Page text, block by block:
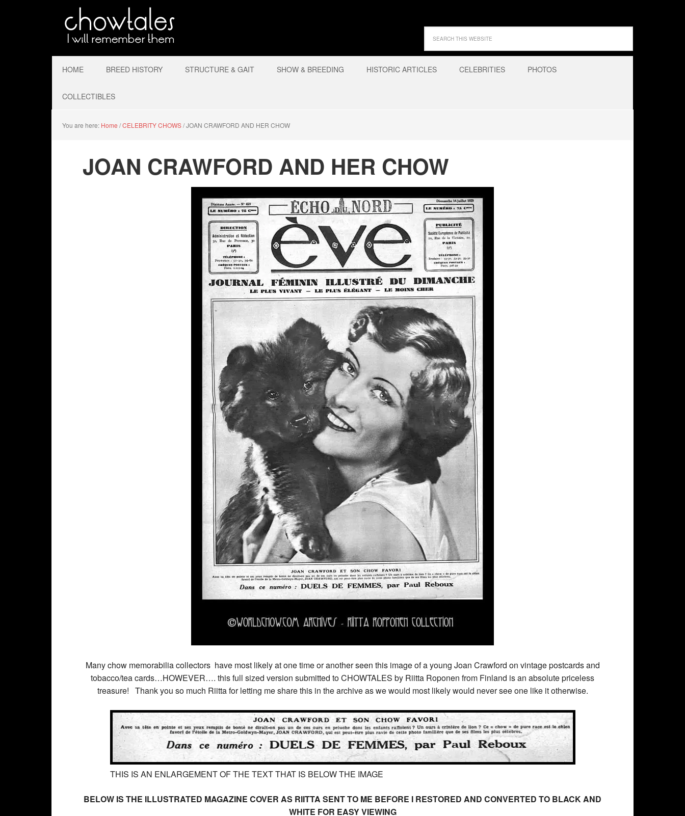
HOME BREED HISTORY STRUCTURE & GAIT SHOW & BREEDING HISTORIC ARTICLES CELEBRITIES PHOTOS
COLLECTIBLES
You are here: Home /CELEBRITY CHOWS/JOAN CRAWFORD AND HER CHOW
JOAN CRAWFORD AND HER CHOW
Many chow memorabilia collectors have most likely at one time or another seen this image of a young Joan Crawford on vintage postcards and
tobacco/tea cards…HOWEVER…. this full sized version submitted to CHOWTALES by Riitta Roponen from Finland is an absolute priceless
treasure! Thank you so much Riitta for letting me share this in the archive as we would most likely would never see one like it otherwise.
THIS IS AN ENLARGEMENT OF THE TEXT THAT IS BELOW THE IMAGE
BELOW IS THE ILLUSTRATED MAGAZINE COVER AS RIITTA SENT TO ME BEFORE I RESTORED AND CONVERTED TO BLACK AND
WHITE FOR EASY VIEWING